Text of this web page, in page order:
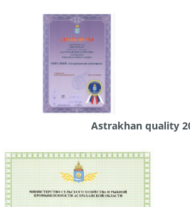
Astrakhan quality